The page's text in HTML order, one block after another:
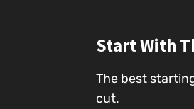
Start With
The best
cut.